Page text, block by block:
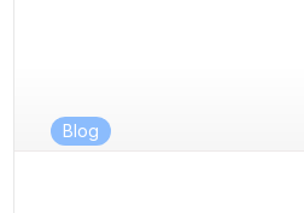
Blog